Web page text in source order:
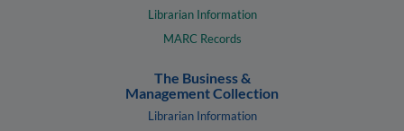
Librarian Information
MARC Records
The Business &
Management Collection
Librarian Information